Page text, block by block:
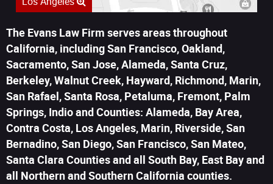
The Evans Law Firm serves areas throughout
California, including San Francisco, Oakland,
Sacramento, San Jose, Alameda, Santa Cruz,
Berkeley, Walnut Creek, Hayward, Richmond, Marin,
San Rafael, Santa Rosa, Petaluma, Fremont, Palm
Springs, Indio and Counties: Alameda, Bay Area,
Contra Costa, Los Angeles, Marin, Riverside, San
Bernadino, San Diego, San Francisco, San Mateo,
Santa Clara Counties and all South Bay, East Bay and
all Northern and Southern California counties.